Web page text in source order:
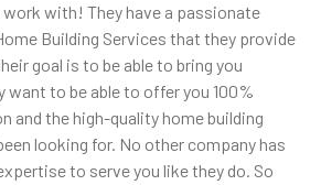
with! They have a passionate
Building Services that they provide
goal is to be able to bring you
want to be able to offer you 100%
and the high-quality home building
looking for. No other company has
to serve you like they do. So